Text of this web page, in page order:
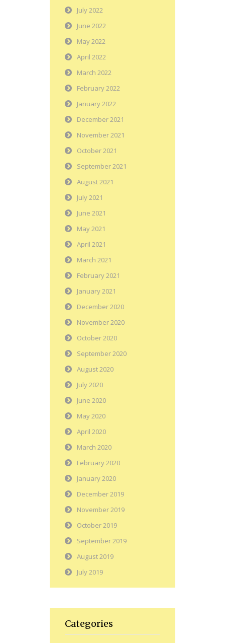
July 2022
June 2022
May 2022
April 2022
March 2022
February 2022
January 2022
December 2021
November 2021
October 2021
September 2021
August 2021
July 2021
June 2021
May 2021
April 2021
March 2021
February 2021
January 2021
December 2020
November 2020
October 2020
September 2020
August 2020
July 2020
June 2020
May 2020
April 2020
March 2020
February 2020
January 2020
December 2019
November 2019
October 2019
September 2019
August 2019
July 2019
Categories